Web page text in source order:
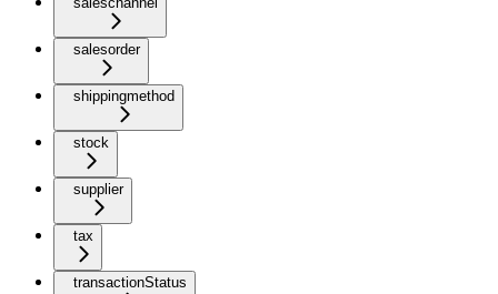
salesorder
shippingmethod
stock
supplier
tax
transactionStatus